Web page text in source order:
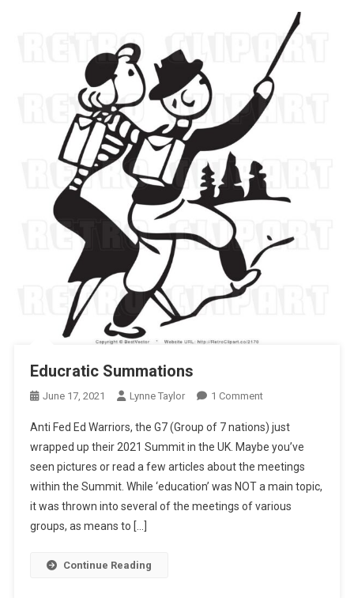
Educratic Summations
June 17, 2021 Lynne Taylor 1 CommentOn
Summations
Anti Fed Ed Warriors, the G7 (Group of 7 nations) just
wrapped up their 2021 Summit in the UK. Maybe you’ve
seen pictures or read a few articles about the meetings
within the Summit. While ‘education’ was NOT a main topic,
it was thrown into several of the meetings of various
groups, as means to […]
Continue Reading